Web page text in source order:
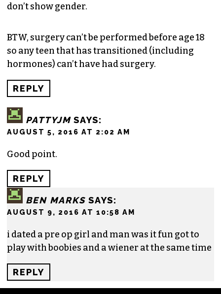
don’t show gender.
BTW, surgery can’t be performed before age 18
so any teen that has transitioned (including
hormones) can’t have had surgery.
REPLY
PATTYJM SAYS:
AUGUST 5, 2016 AT 2:02 AM
Good point.
REPLY
BEN MARKS SAYS:
AUGUST 9, 2016 AT 10:58 AM
i dated a pre op girl and man was it fun got to
play with boobies and a wiener at the same time
REPLY